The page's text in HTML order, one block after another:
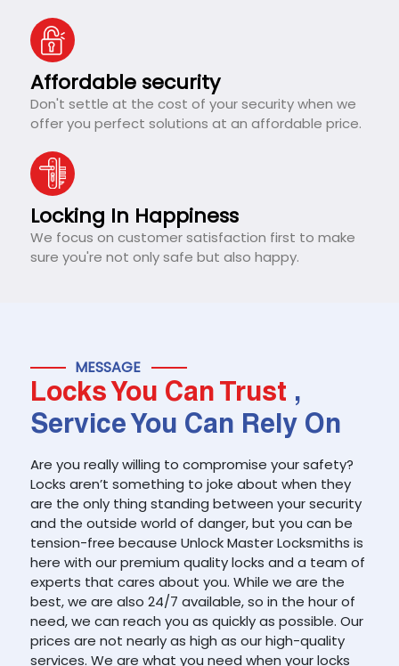
Affordable security
Don't settle at the cost of your security when we
offer you perfect solutions at an affordable price.
Locking In Happiness
We focus on customer satisfaction first to make
sure you're not only safe but also happy.
MESSAGE
Locks You Can Trust ,
Service You Can Rely On
Are you really willing to compromise your safety?
Locks aren’t something to joke about when they
are the only thing standing between your security
and the outside world of danger, but you can be
tension-free because Unlock Master Locksmiths is
here with our premium quality locks and a team of
experts that cares about you. While we are the
best, we are also 24/7 available, so in the hour of
need, we can reach you as quickly as possible. Our
prices are not nearly as high as our high-quality
services. We are what you need when your locks